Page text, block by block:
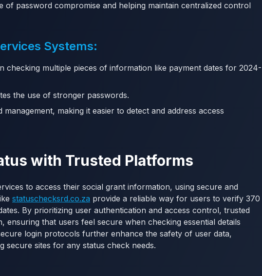
of password compromise and helping maintain centralized control
Systems:
checking multiple pieces of information like payment dates for 2024-
the use of stronger passwords.
making it easier to detect and address access
with Trusted Platforms
to access their social grant information, using secure and
statuschecksrd.co.za provide a reliable way for users to verify 370
By prioritizing user authentication and access control, trusted
ensuring that users feel secure when checking essential details
login protocols further enhance the safety of user data,
secure sites for any status check needs.